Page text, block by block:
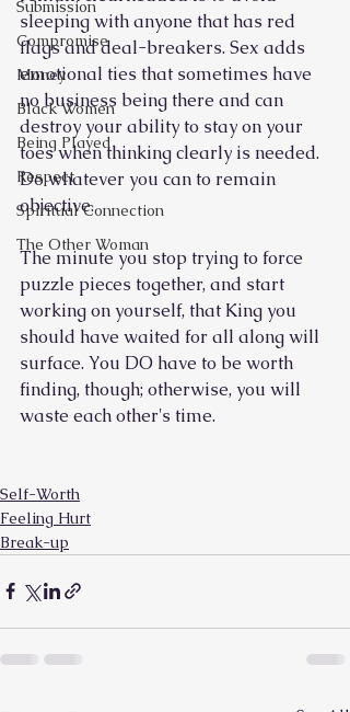
Submission
Compromise
Money
Black Women
Being Played
Respect
Spiritual Connection
The Other Woman
sleeping with anyone that has red
flags and deal-breakers. Sex adds
emotional ties that sometimes have
no business being there and can
destroy your ability to stay on your
toes when thinking clearly is needed.
Do whatever you can to remain
objective.
The minute you stop trying to force
puzzle pieces together, and start
working on yourself, that King you
should have waited for all along will
surface. You DO have to be worth
finding, though; otherwise, you will
waste each other's time.
Self-Worth
Feeling Hurt
Break-up